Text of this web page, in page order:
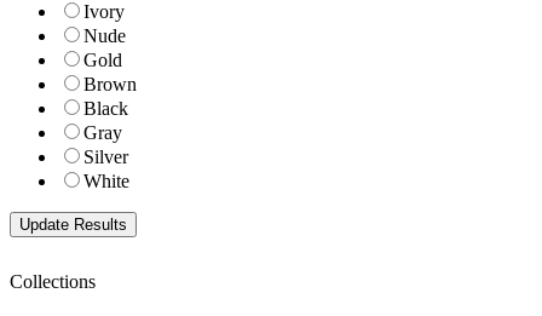
Ivory
Nude
Gold
Brown
Black
Gray
Silver
White
Collections